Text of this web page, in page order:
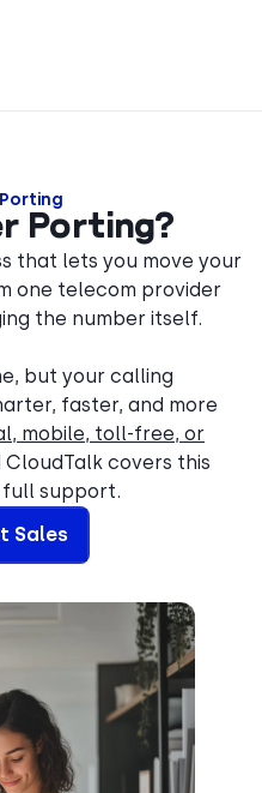
Porting?
that lets you move your
one telecom provider
the number itself.
but your calling
faster, and more
mobile, toll-free, or
CloudTalk covers this
full support.
Sales